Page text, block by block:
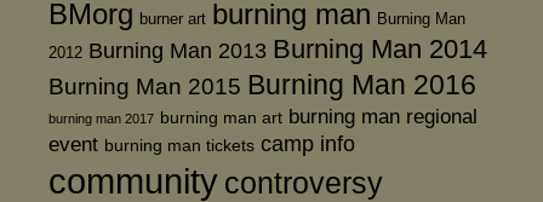
BMorg burner art burning man Burning Man
2012 Burning Man 2013 Burning Man 2014
Burning Man 2015 Burning Man 2016
burning man 2017 burning man art burning man regional
event burning man tickets camp info
community controversy